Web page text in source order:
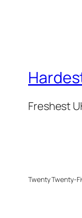
Freshest
Twenty Twenty-